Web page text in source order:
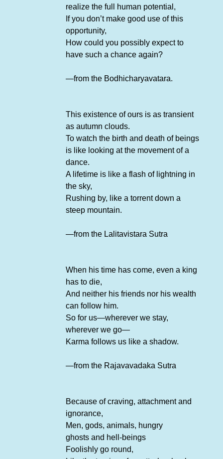
realize the full human potential,
If you don’t make good use of this
opportunity,
How could you possibly expect to
have such a chance again?
—from the Bodhicharyavatara.
This existence of ours is as transient
as autumn clouds.
To watch the birth and death of beings
is like looking at the movement of a
dance.
A lifetime is like a flash of lightning in
the sky,
Rushing by, like a torrent down a
steep mountain.
—from the Lalitavistara Sutra
When his time has come, even a king
has to die,
And neither his friends nor his wealth
can follow him.
So for us—wherever we stay,
wherever we go—
Karma follows us like a shadow.
—from the Rajavavadaka Sutra
Because of craving, attachment and
ignorance,
Men, gods, animals, hungry
ghosts and hell-beings
Foolishly go round,